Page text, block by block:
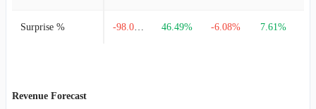
Surprise % -98.00% 46.49% -6.08% 7.61%
Revenue Forecast